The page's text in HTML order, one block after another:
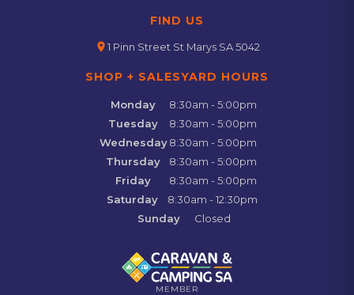
FIND US
location_on1 Pinn Street St Marys SA 5042
SHOP + SALESYARD HOURS
Monday
8:30am - 5:00pm
Tuesday
8:30am - 5:00pm
Wednesday 8:30am - 5:00pm
Thursday
8:30am - 5:00pm
Friday
8:30am - 5:00pm
Saturday
8:30am - 12:30pm
Sunday
Closed
MEMBER